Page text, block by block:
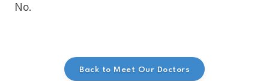
No.
Back to Meet Our Doctors